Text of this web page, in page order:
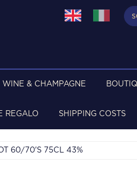
WINE & CHAMPAGNE
REGALO SHIPPING COSTS
60/70'S 75CL 43%